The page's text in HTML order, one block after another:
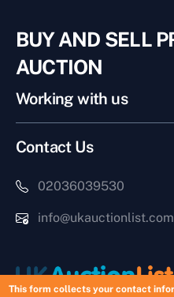
BUY AND SELL
AUCTION
Working with us
Contact Us
02036039530
info@ukauctionlist.com
This form collects your contact